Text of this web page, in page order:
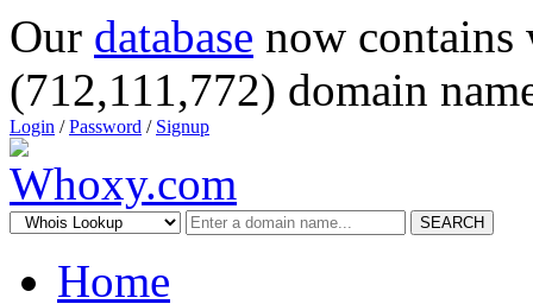
Our database now
(712,111,772) domain
Login /Password / Signup
SEARCH
Home